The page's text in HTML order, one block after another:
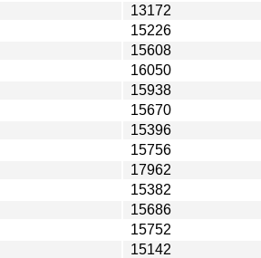
13172
15226
15608
16050
15938
15670
15396
15756
17962
15382
15686
15752
15142